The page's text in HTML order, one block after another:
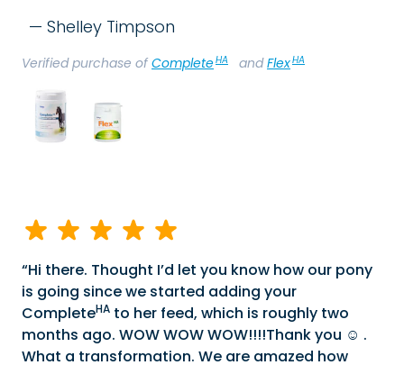
Shelley Timpson
Verified purchase of CompleteHA andFlexHA
Hi there. Thought I’d let you know how our pony
is going since we started adding your
CompleteHA to her feed, which is roughly two
months ago. WOW WOW WOW!!!!Thank you ☺️ .
What a transformation. We are amazed how